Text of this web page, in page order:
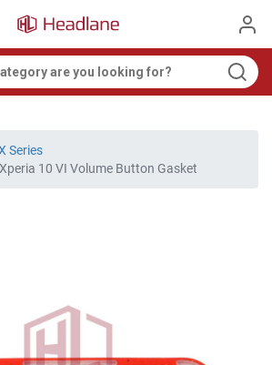
Series
10 VI Volume Button Gasket